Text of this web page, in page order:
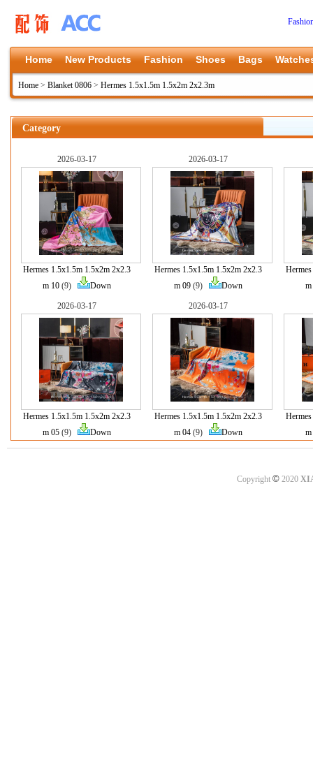
Home New Products Fashion Shoes Bags
Home > Blanket 0806 > Hermes 1.5x1.5m 1.5x2m 2x2.3m
Category
2026-03-17
Hermes 1.5x1.5m 1.5x2m 2x2.3
m 10 (9) Down
2026-03-17
Hermes 1.5x1.5m 1.5x2m 2x2.3
m 09 (9) Down
2026-03-17
Hermes 1.5x1.5m 1.5x2m 2x2.3
m 05 (9) Down
2026-03-17
Hermes 1.5x1.5m 1.5x2m 2x2.3
m 04 (9) Down
Copyright ©2020